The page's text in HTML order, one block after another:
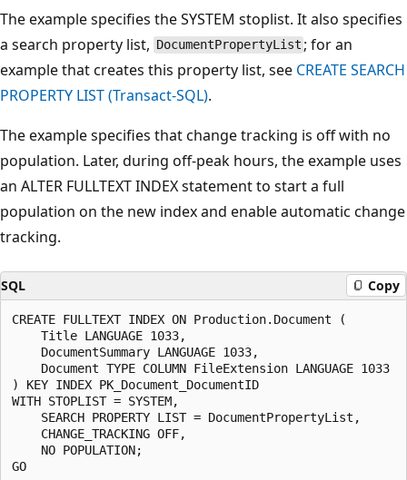
The example specifies the SYSTEM stoplist. It also specifies
a search property list, DocumentPropertyList ; for an
example that creates this property list, see CREATE SEARCH
PROPERTY LIST (Transact-SQL).
The example specifies that change tracking is off with no
population. Later, during off-peak hours, the example uses
an ALTER FULLTEXT INDEX statement to start a full
population on the new index and enable automatic change
tracking.
SQL Copy
CREATE FULLTEXT INDEX ON Production.Document (
    Title LANGUAGE 1033,
    DocumentSummary LANGUAGE 1033,
    Document TYPE COLUMN FileExtension LANGUAGE 1033
) KEY INDEX PK_Document_DocumentID
WITH STOPLIST = SYSTEM,
    SEARCH PROPERTY LIST = DocumentPropertyList,
    CHANGE_TRACKING OFF,
    NO POPULATION;